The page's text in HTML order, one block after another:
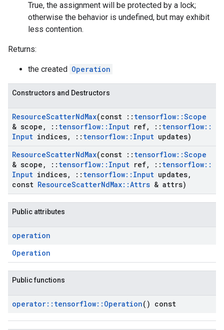
True, the assignment will be protected by a lock;
otherwise the behavior is undefined, but may exhibit
less contention.
Returns:
the created Operation
Constructors and Destructors
ResourceScatterNdMax(const :: tensorflow::Scope
& scope , :: tensorflow:: Input ref, :: tensorflow::
Input indices, :: tensorflow:: Input updates)
ResourceScatterNdMax(const :: tensorflow::Scope
& scope , :: tensorflow:: Input ref, :: tensorflow::
Input indices, :: tensorflow:: Input updates,
const ResourceScatterNdMax::Attrs & attrs)
Public attributes
operation
Operation
Public functions
operator:: tensorflow:: Operation() const